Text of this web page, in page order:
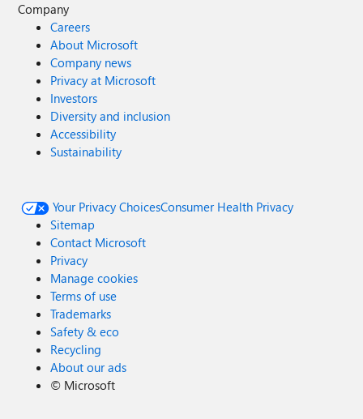
Company
Careers
About Microsoft
Company news
Privacy at Microsoft
Investors
Diversity and inclusion
Accessibility
Sustainability
Your Privacy ChoicesConsumer Health Privacy
Sitemap
Contact Microsoft
Privacy
Manage cookies
Terms of use
Trademarks
Safety & eco
Recycling
About our ads
© Microsoft